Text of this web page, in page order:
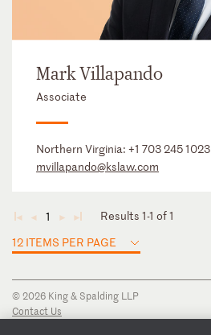
Mark Villapando
Associate
Northern Virginia: +1 703 245 1023
mvillapando@kslaw.com
◄ ◄ 1 ► ►
Results 1-1 of 1
12 ITEMS PER PAGE
© 2026 King & Spalding LLP
Contact Us